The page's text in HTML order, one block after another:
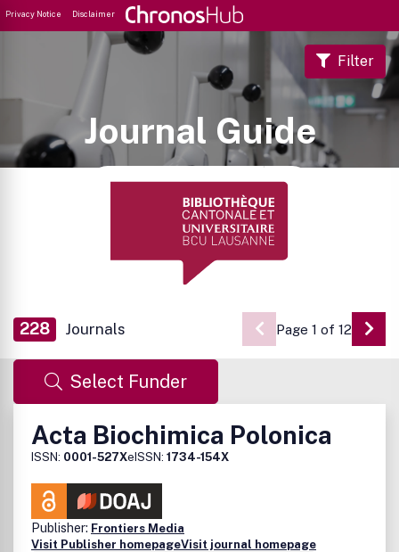
Privacy Notice Disclaimer
Journal Guide
Filter
228 Journals Page 1 of 12 Go
Select Funder
Acta Biochimica Polonica
ISSN: 0001-527XeISSN: 1734-154X
Publisher: Frontiers Media
Visit Publisher homepageVisit journal homepage